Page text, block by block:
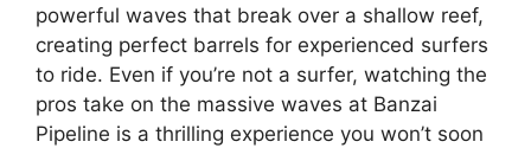
powerful waves that break over a shallow reef,
creating perfect barrels for experienced surfers
to ride. Even if you’re not a surfer, watching the
pros take on the massive waves at Banzai
Pipeline is a thrilling experience you won’t soon